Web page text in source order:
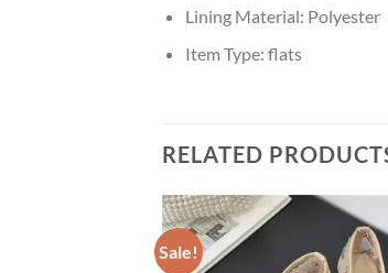
Lining Material: Polyester
Item Type: flats
RELATED
Sale!